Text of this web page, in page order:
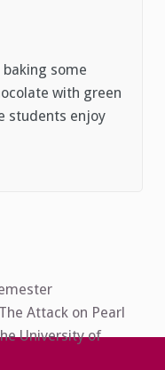
some
with green
students enjoy
Attack on Pearl
University of